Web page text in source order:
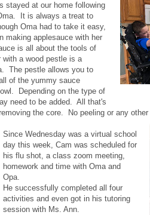
stayed at our home following
It is always a treat to
Oma had to take it easy,
making applesauce with her
is all about the tools of
a wood pestle is a
The pestle allows you to
of the yummy sauce
Depending on the type of
need to be added. All that's
the core. No peeling or any
Since Wednesday was a virtual school
day this week, Cam was scheduled for
his flu shot, a class zoom meeting,
homework and time with Oma and
Opa.
He successfully completed all four
activities and even got in his tutoring
session with Ms. Ann.